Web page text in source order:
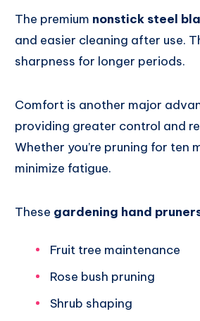
The premium nonstick steel
and easier cleaning after use.
sharpness for longer periods.
Comfort is another major
providing greater control and
Whether you’re pruning for ten
minimize fatigue.
These gardening hand
Fruit tree maintenance
Rose bush pruning
Shrub shaping